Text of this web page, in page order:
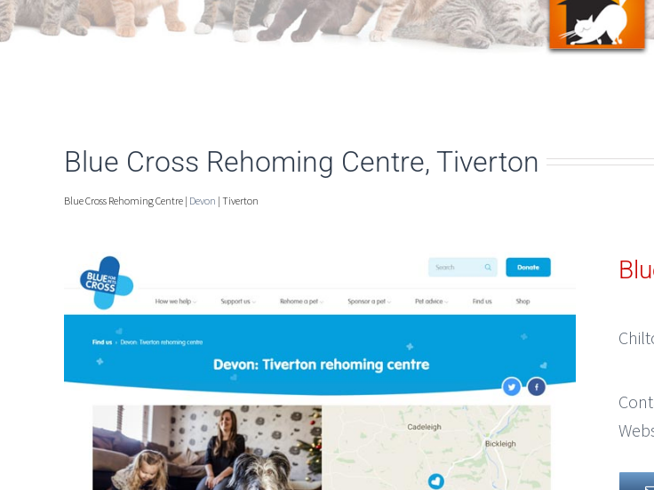
Blue Cross Rehoming Centre, Tiverton
Blue Cross Rehoming Centre | Devon | Tiverton